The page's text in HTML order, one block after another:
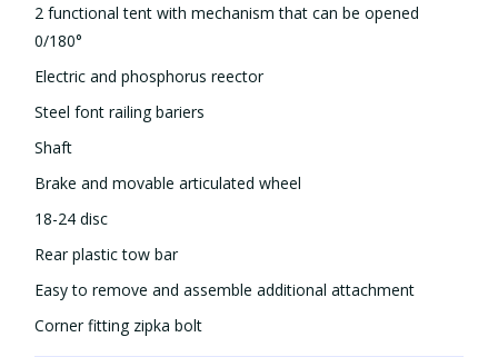
2 functional tent with mechanism that can be opened
0/180°
Electric and phosphorus reflector
Steel font railing bariers
Shaft
Brake and movable articulated wheel
18-24 disc
Rear plastic tow bar
Easy to remove and assemble additional attachment
Corner fitting zipka bolt